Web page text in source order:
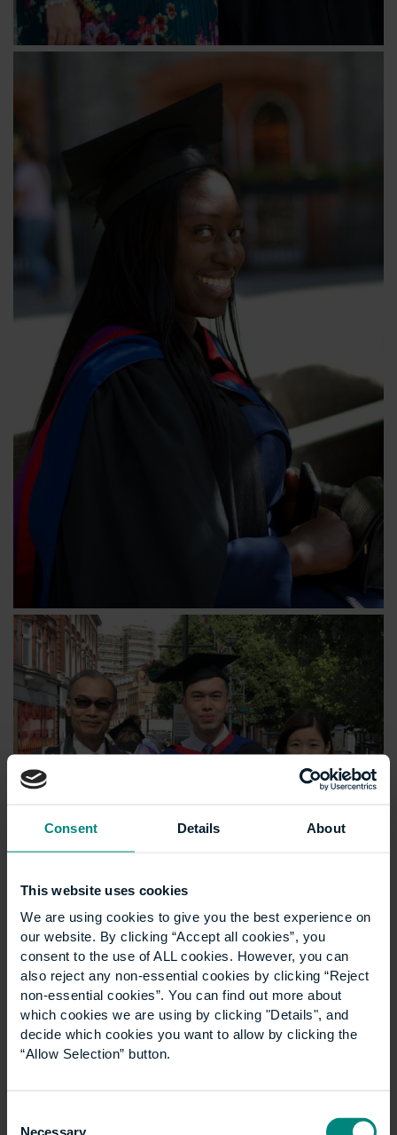
Consent Details About
This website uses cookies
We are using cookies to give you the best experience on
our website. By clicking “Accept all cookies”, you
consent to the use of ALL cookies. However, you can
also reject any non-essential cookies by clicking “Reject
non-essential cookies”. You can find out more about
which cookies we are using by clicking "Details", and
decide which cookies you want to allow by clicking the
“Allow Selection” button.
Necessary